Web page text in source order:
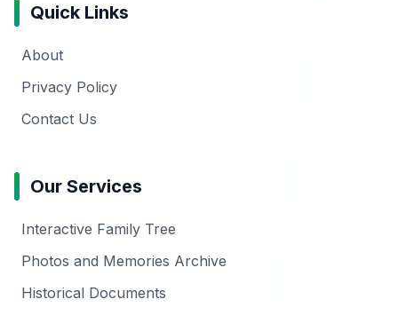
Quick Links
About
Privacy Policy
Contact Us
Our Services
Interactive Family Tree
Photos and Memories Archive
Historical Documents